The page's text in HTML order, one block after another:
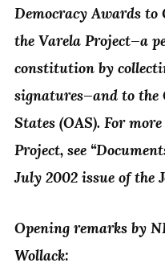
Democracy Awards to
the Varela Project—a
constitution by
signatures—and to
States (OAS). For
Project, see
July 2002 issue of the
Opening remarks by
Wollack: